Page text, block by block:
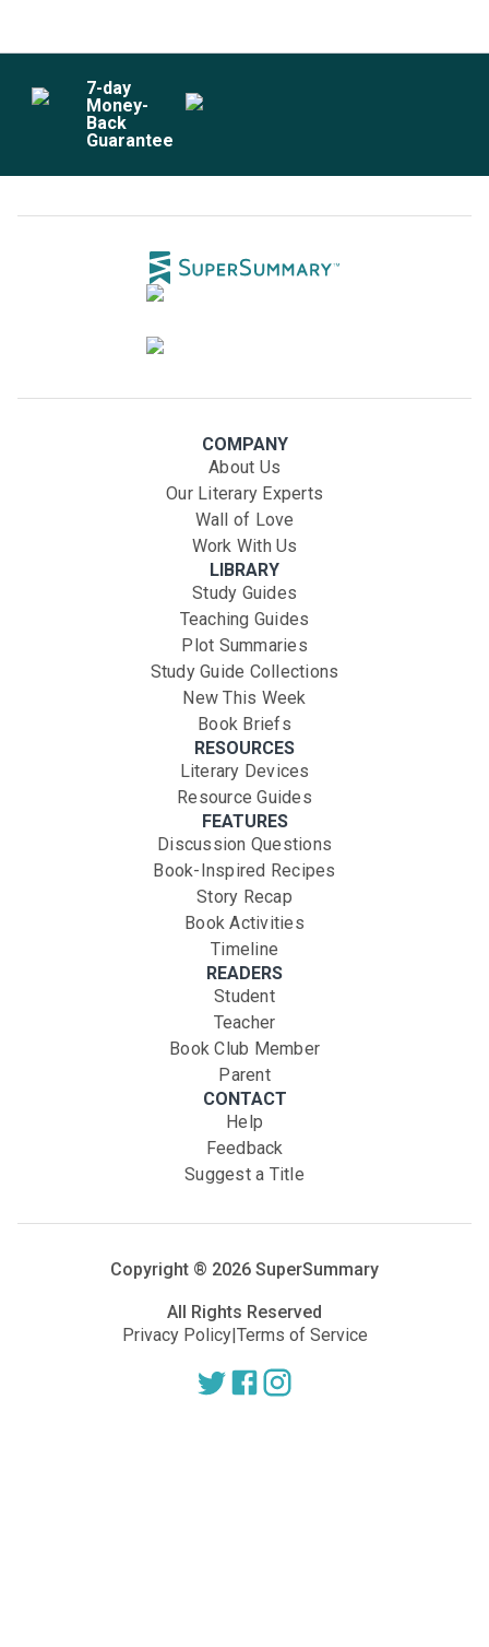
7-day
Money-
Back
Guarantee
COMPANY
About Us
Our Literary Experts
Wall of Love
Work With Us
LIBRARY
Study Guides
Teaching Guides
Plot Summaries
Study Guide Collections
New This Week
Book Briefs
RESOURCES
Literary Devices
Resource Guides
FEATURES
Discussion Questions
Book-Inspired Recipes
Story Recap
Book Activities
Timeline
READERS
Student
Teacher
Book Club Member
Parent
CONTACT
Help
Feedback
Suggest a Title
Copyright ® 2026 SuperSummary
All Rights Reserved
Privacy Policy|Terms of Service